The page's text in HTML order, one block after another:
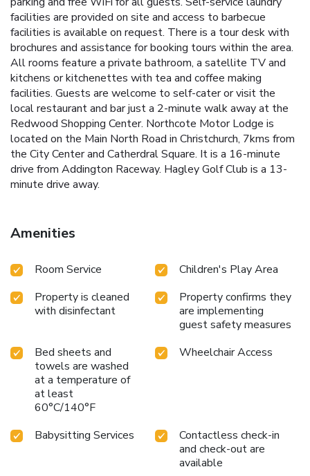
facilities are provided on site and access to barbecue
facilities is available on request. There is a tour desk with
brochures and assistance for booking tours within the area.
All rooms feature a private bathroom, a satellite TV and
kitchens or kitchenettes with tea and coffee making
facilities. Guests are welcome to self-cater or visit the
local restaurant and bar just a 2-minute walk away at the
Redwood Shopping Center. Northcote Motor Lodge is
located on the Main North Road in Christchurch, 7kms from
the City Center and Catherdral Square. It is a 16-minute
drive from Addington Raceway. Hagley Golf Club is a 13-
minute drive away.
Amenities
Room Service
Children's Play Area
Property is cleaned
with disinfectant
Property confirms they
are implementing
guest safety measures
Bed sheets and
towels are washed
at a temperature of
at least
60°C/140°F
Wheelchair Access
Babysitting Services
Contactless check-in
and check-out are
available